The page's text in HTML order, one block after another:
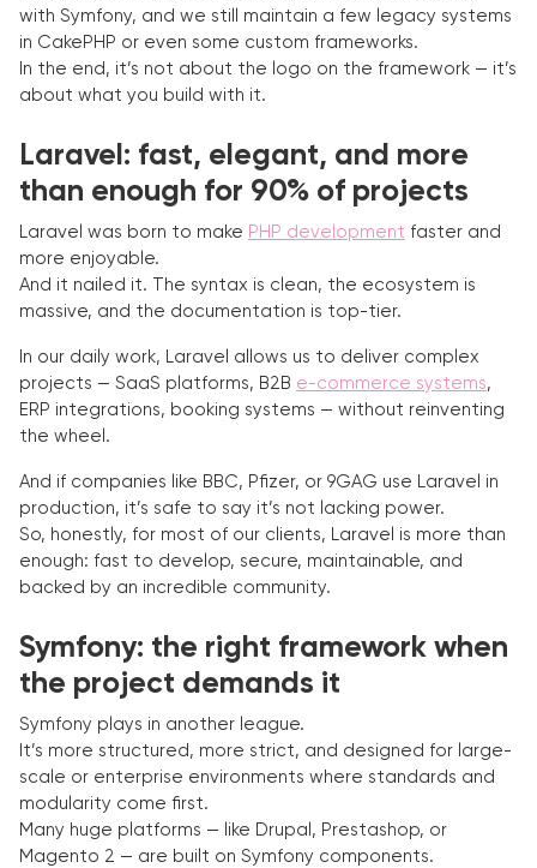
with Symfony, and we still maintain a few legacy systems
in CakePHP or even some custom frameworks.
In the end, it’s not about the logo on the framework — it’s
about what you build with it.
Laravel: fast, elegant, and more
than enough for 90% of projects
Laravel was born to make PHP development faster and
more enjoyable.
And it nailed it. The syntax is clean, the ecosystem is
massive, and the documentation is top-tier.
In our daily work, Laravel allows us to deliver complex
projects — SaaS platforms, B2B e-commerce systems,
ERP integrations, booking systems — without reinventing
the wheel.
And if companies like BBC, Pfizer, or 9GAG use Laravel in
production, it’s safe to say it’s not lacking power.
So, honestly, for most of our clients, Laravel is more than
enough: fast to develop, secure, maintainable, and
backed by an incredible community.
Symfony: the right framework when
the project demands it
Symfony plays in another league.
It’s more structured, more strict, and designed for large-
scale or enterprise environments where standards and
modularity come first.
Many huge platforms — like Drupal, Prestashop, or
Magento 2 — are built on Symfony components.